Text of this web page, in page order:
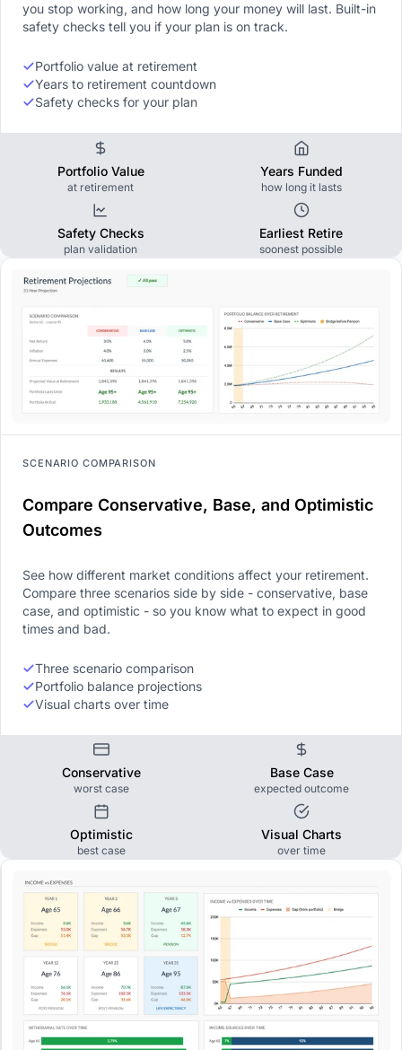
you stop working, and how long your money will last. Built-in
safety checks tell you if your plan is on track.
Portfolio value at retirement
Years to retirement countdown
Safety checks for your plan
Portfolio Value
at retirement
Years Funded
how long it lasts
Safety Checks
plan validation
Earliest Retire
soonest possible
SCENARIO COMPARISON
Compare Conservative, Base, and Optimistic
Outcomes
See how different market conditions affect your retirement.
Compare three scenarios side by side - conservative, base
case, and optimistic - so you know what to expect in good
times and bad.
Three scenario comparison
Portfolio balance projections
Visual charts over time
Conservative
worst case
Base Case
expected outcome
Optimistic
best case
Visual Charts
over time